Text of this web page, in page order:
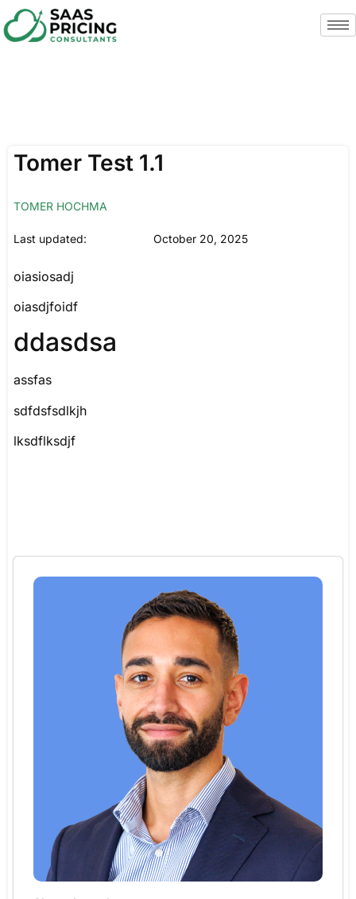
Tomer Test 1.1
TOMER HOCHMA
Last updated: October 20, 2025
oiasiosadj
oiasdjfoidf
ddasdsa
assfas
sdfdsfsdlkjh
lksdflksdjf